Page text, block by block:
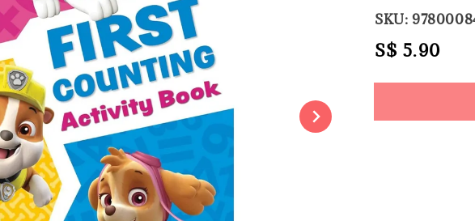
SKU:
Regular
S$ 5.90